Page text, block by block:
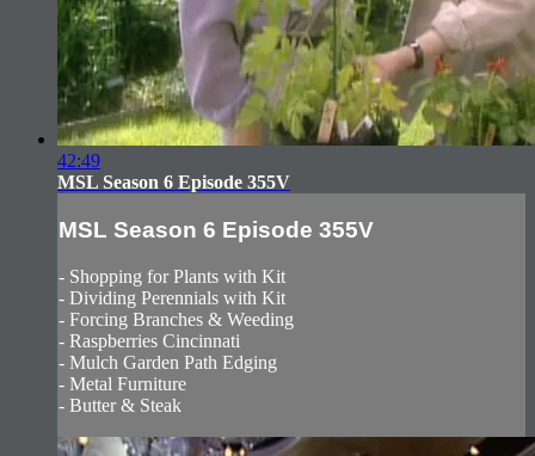
42:49
MSL Season 6 Episode 355V
MSL Season 6 Episode 355V
- Shopping for Plants with Kit
- Dividing Perennials with Kit
- Forcing Branches & Weeding
- Raspberries Cincinnati
- Mulch Garden Path Edging
- Metal Furniture
- Butter & Steak